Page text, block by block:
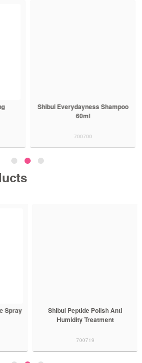
Shibui Everydayness Shampoo
60ml
700700
Spray
Shibui Peptide Polish Anti
Humidity Treatment
700719